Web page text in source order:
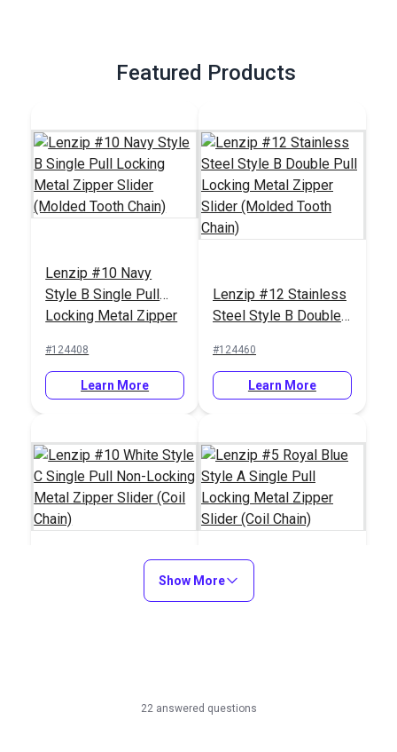
Featured Products
Lenzip #10 Navy
Style B Single Pull
Locking Metal Zipper
Chain)
#124408
Learn More
Lenzip #12 Stainless
Steel Style B Double
Zipper Slider (Molded
Tooth Chain)
#124460
Learn More
Style C Single Pull
Lenzip #5 Royal Blue
Style A Single Pull
Show More
22 answered questions